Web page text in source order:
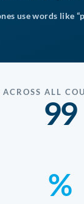
use words like
ACROSS ALL
99
%